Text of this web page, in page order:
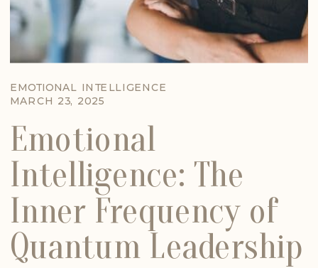
Emotional
Intelligence: The
Inner Frequency of
Quantum Leadership
MARCH 23, 2025
EMOTIONAL INTELLIGENCE